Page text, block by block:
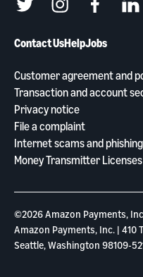
Contact UsHelpJobs
Customer agreement and
Transaction and account
Privacy notice
File a complaint
Internet scams and phishing
Money Transmitter Licenses
twitter instagramfacebook
©2026 Amazon Payments,
Amazon Payments, Inc. | 410
Seattle, Washington 98109-